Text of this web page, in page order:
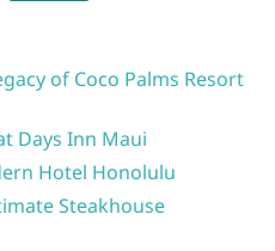
of Coco Palms Resort
Days Inn Maui
Hotel Honolulu
Steakhouse